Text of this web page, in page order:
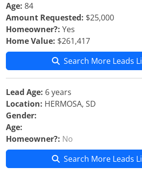
Age: 84
Amount Requested: $25,000
Homeowner?: Yes
Home Value: $261,417
Search More Leads
Lead Age: 6 years
Location: HERMOSA, SD
Gender:
Age:
Homeowner?: No
Search More Leads